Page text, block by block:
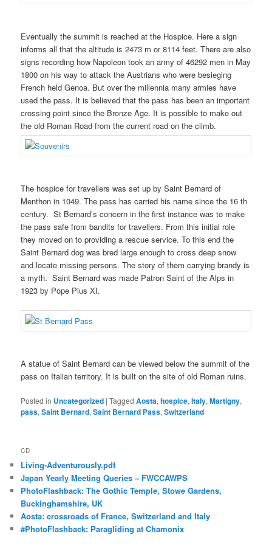
Eventually the summit is reached at the Hospice. Here a sign
informs all that the altitude is 2473 m or 8114 feet. There are also
signs recording how Napoleon took an army of 46292 men in May
1800 on his way to attack the Austrians who were besieging
French held Genoa. But over the millennia many armies have
used the pass. It is believed that the pass has been an important
crossing point since the Bronze Age. It is possible to make out
the old Roman Road from the current road on the climb.
The hospice for travellers was set up by Saint Bernard of
Menthon in 1049. The pass has carried his name since the 16 th
century. St Bernard’s concern in the first instance was to make
the pass safe from bandits for travellers. From this initial role
they moved on to providing a rescue service. To this end the
Saint Bernard dog was bred large enough to cross deep snow
and locate missing persons. The story of them carrying brandy is
a myth. Saint Bernard was made Patron Saint of the Alps in
1923 by Pope Pius XI.
A statue of Saint Bernard can be viewed below the summit of the
pass on Italian territory. It is built on the site of old Roman ruins.
Posted in Uncategorized |Tagged Aosta,hospice,Italy,Martigny,
pass,Saint Bernard,Saint Bernard Pass,Switzerland
CD
Living-Adventurously.pdf
Japan Yearly Meeting Queries – FWCCAWPS
PhotoFlashback: The Gothic Temple, Stowe Gardens,
Buckinghamshire, UK
Aosta: crossroads of France, Switzerland and Italy
#PhotoFlashback: Paragliding at Chamonix